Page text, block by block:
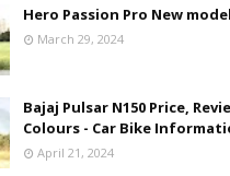
Hero Passion Pro New
March 29, 2024
Bajaj Pulsar N150 Price,
Colours - Car Bike
April 21, 2024